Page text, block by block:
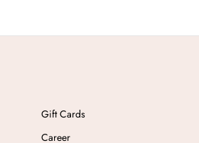
Gift Cards
Career